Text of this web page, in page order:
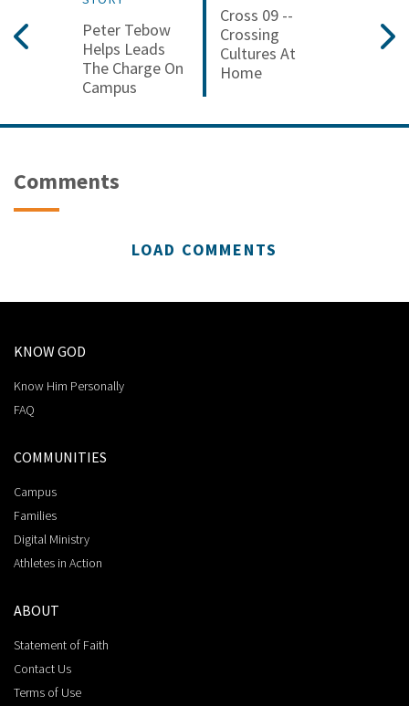
Peter Tebow
Helps Leads
The Charge On
Campus
Cross 09 --
Crossing
Cultures At
Home
Comments
LOAD COMMENTS
KNOW GOD
Know Him Personally
FAQ
COMMUNITIES
Campus
Families
Digital Ministry
Athletes in Action
ABOUT
Statement of Faith
Contact Us
Terms of Use